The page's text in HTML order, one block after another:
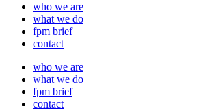
who we are
what we do
fpm brief
contact
who we are
what we do
fpm brief
contact